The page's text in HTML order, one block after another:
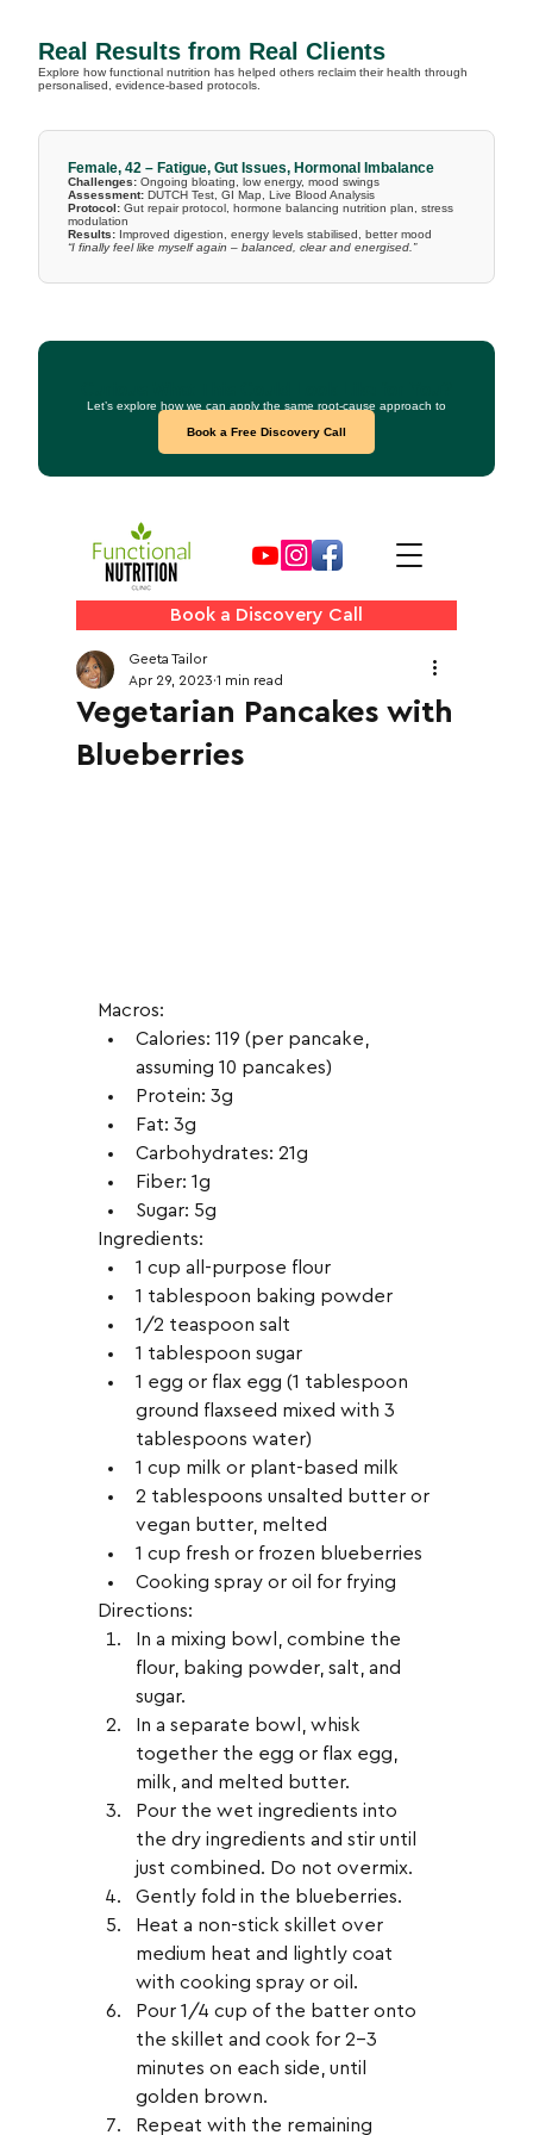
Real Results from Real Clients
Explore how functional nutrition has helped others reclaim their health through
personalised, evidence-based protocols.
Female, 42 – Fatigue, Gut Issues, Hormonal Imbalance
Challenges: Ongoing bloating, low energy, mood swings
Assessment: DUTCH Test, GI Map, Live Blood Analysis
Protocol: Gut repair protocol, hormone balancing nutrition plan, stress
modulation
Results: Improved digestion, energy levels stabilised, better mood
“I finally feel like myself again – balanced, clear and energised.”
Let’s explore how we can apply the same root-cause approach to
Book a Free Discovery Call
Book a Discovery Call
Vegetarian Pancakes with
Blueberries
Geeta Tailor
Apr 29, 2023 1 min read
Macros:
Calories: 119 (per pancake,
assuming 10 pancakes)
Protein: 3g
Fat: 3g
Carbohydrates: 21g
Fiber: 1g
Sugar: 5g
Ingredients:
1 cup all-purpose flour
1 tablespoon baking powder
1/2 teaspoon salt
1 tablespoon sugar
1 egg or flax egg (1 tablespoon
ground flaxseed mixed with 3
tablespoons water)
1 cup milk or plant-based milk
2 tablespoons unsalted butter or
vegan butter, melted
1 cup fresh or frozen blueberries
Cooking spray or oil for frying
Directions:
In a mixing bowl, combine the
flour, baking powder, salt, and
sugar.
In a separate bowl, whisk
together the egg or flax egg,
milk, and melted butter.
Pour the wet ingredients into
the dry ingredients and stir until
just combined. Do not overmix.
Gently fold in the blueberries.
Heat a non-stick skillet over
medium heat and lightly coat
with cooking spray or oil.
Pour 1/4 cup of the batter onto
the skillet and cook for 2-3
minutes on each side, until
golden brown.
Repeat with the remaining